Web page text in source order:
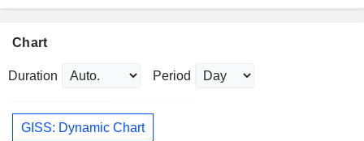
Chart
Duration Period
GISS: Dynamic Chart